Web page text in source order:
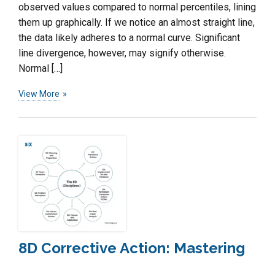
observed values compared to normal percentiles, lining
them up graphically. If we notice an almost straight line,
the data likely adheres to a normal curve. Significant
line divergence, however, may signify otherwise.
Normal […]
View More
8D Corrective Action: Mastering